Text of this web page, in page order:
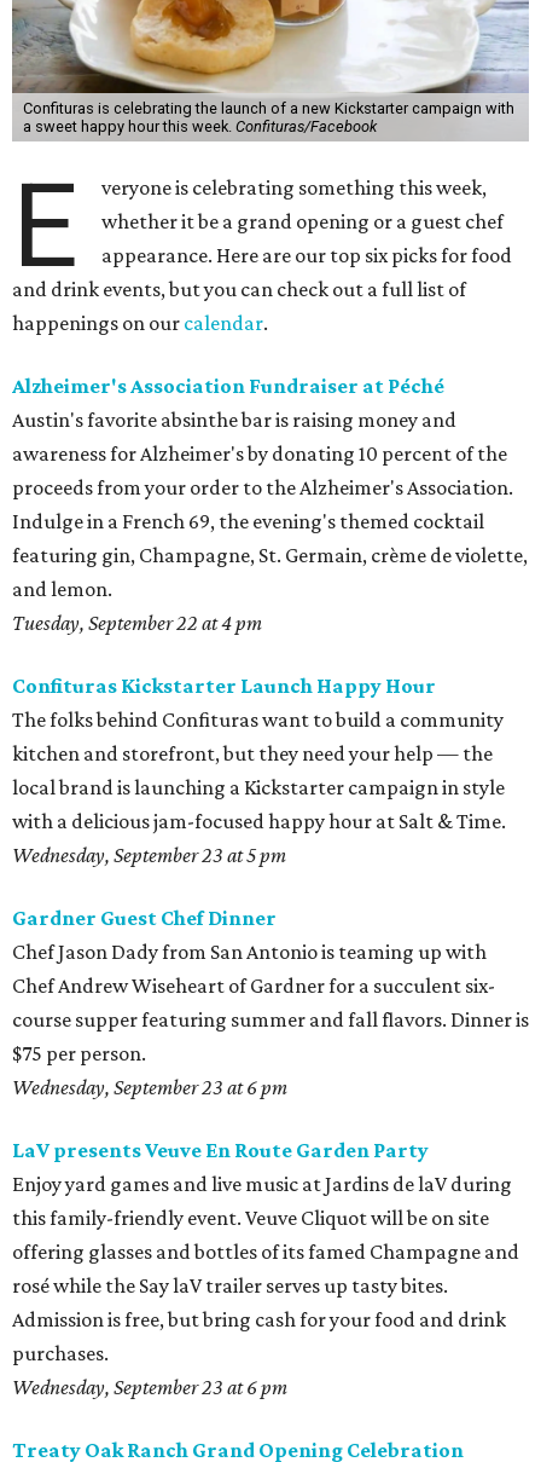
Confituras is celebrating the launch of a new Kickstarter campaign with
a sweet happy hour this week. Confituras/Facebook
E
veryone is celebrating something this week,
whether it be a grand opening or a guest chef
appearance. Here are our top six picks for food
and drink events, but you can check out a full list of
happenings on our calendar.
Alzheimer's Association Fundraiser at Péché
Austin's favorite absinthe bar is raising money and
awareness for Alzheimer's by donating 10 percent of the
proceeds from your order to the Alzheimer's Association.
Indulge in a French 69, the evening's themed cocktail
featuring gin, Champagne, St. Germain, crème de violette,
and lemon.
Tuesday, September 22 at 4 pm
Confituras Kickstarter Launch Happy Hour
The folks behind Confituras want to build a community
kitchen and storefront, but they need your help — the
local brand is launching a Kickstarter campaign in style
with a delicious jam-focused happy hour at Salt & Time.
Wednesday, September 23 at 5 pm
Gardner Guest Chef Dinner
Chef Jason Dady from San Antonio is teaming up with
Chef Andrew Wiseheart of Gardner for a succulent six-
course supper featuring summer and fall flavors. Dinner is
$75 per person.
Wednesday, September 23 at 6 pm
LaV presents Veuve En Route Garden Party
Enjoy yard games and live music at Jardins de laV during
this family-friendly event. Veuve Cliquot will be on site
offering glasses and bottles of its famed Champagne and
rosé while the Say laV trailer serves up tasty bites.
Admission is free, but bring cash for your food and drink
purchases.
Wednesday, September 23 at 6 pm
Treaty Oak Ranch Grand Opening Celebration